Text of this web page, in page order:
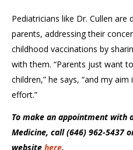
Pediatricians like Dr. Cullen
parents, addressing their
childhood vaccinations by
with them. “Parents just want
children,” he says, “and my
effort.”
To make an appointment with
Medicine, call (646) 962-5437
website here.